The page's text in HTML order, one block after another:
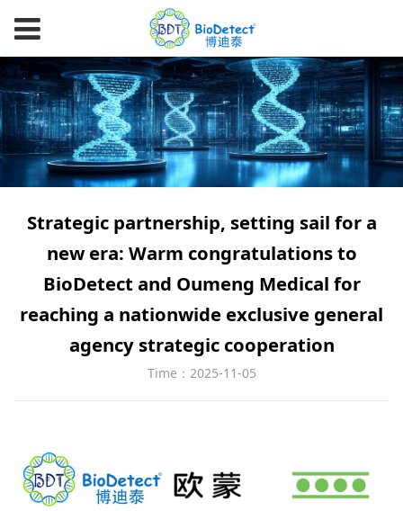
Strategic partnership, setting sail for a
new era: Warm congratulations to
BioDetect and Oumeng Medical for
reaching a nationwide exclusive general
agency strategic cooperation
Time：2025-11-05